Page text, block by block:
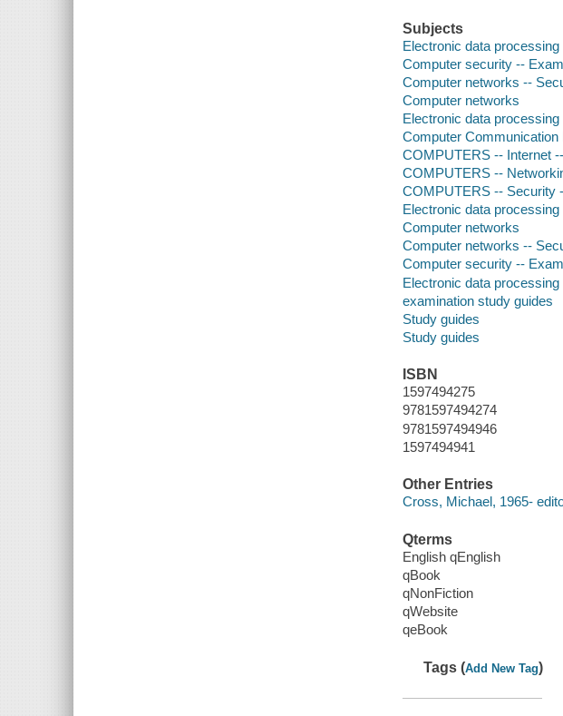
Subjects
Electronic data
Computer security --
Computer networks --
Computer networks
Electronic data processing
Computer Communication
COMPUTERS -- Internet
COMPUTERS --
COMPUTERS -- Security
Electronic data processing
Computer networks
Computer networks --
Computer security --
Electronic data
examination study guides
Study guides
Study guides
ISBN
1597494275
9781597494274
9781597494946
1597494941
Other Entries
Cross, Michael, 1965-
Qterms
English qEnglish
qBook
qNonFiction
qWebsite
qeBook
Tags (Add New Tag)